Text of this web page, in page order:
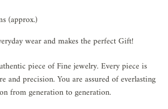
(approx.)
wear and makes the perfect Gift!
piece of Fine jewelry. Every piece is
and precision. You are assured of everlasting
from generation to generation.